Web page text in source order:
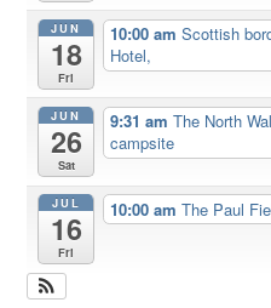
JUN
18
Fri
10:00 amScottish
Hotel,
JUN
26
Sat
9:31 amThe North
campsite
JUL
16
Fri
10:00 amThe Paul